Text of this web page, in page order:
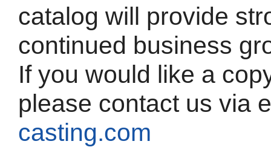
catalog will provide
continued business
If you would like a
please contact us via
casting.com